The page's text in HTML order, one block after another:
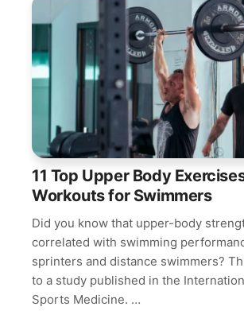
11 Top Upper Body
Workouts for Swimmers
Did you know that upper-body
correlated with swimming
sprinters and distance swimmers?
to a study published in the
Sports Medicine. …